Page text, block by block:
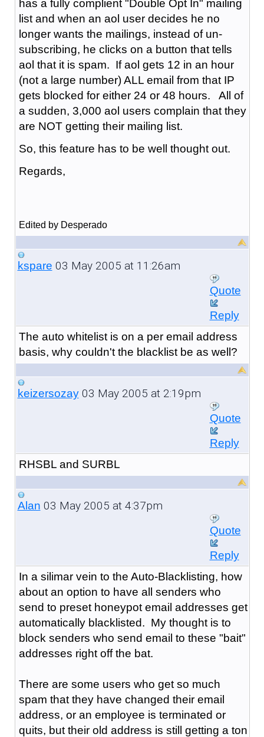
has a fully complient "Double Opt In" mailing
list and when an aol user decides he no
longer wants the mailings, instead of un-
subscribing, he clicks on a button that tells
aol that it is spam. If aol gets 12 in an hour
(not a large number) ALL email from that IP
gets blocked for either 24 or 48 hours. All of
a sudden, 3,000 aol users complain that they
are NOT getting their mailing list.
So, this feature has to be well thought out.
Regards,
Edited by Desperado
kspare 03 May 2005 at 11:26am
Quote
Reply
The auto whitelist is on a per email address
basis, why couldn't the blacklist be as well?
keizersozay03 May 2005 at 2:19pm
Quote
Reply
RHSBL and SURBL
Alan 03 May 2005 at 4:37pm
Quote
Reply
In a silimar vein to the Auto-Blacklisting, how
about an option to have all senders who
send to preset honeypot email addresses get
automatically blacklisted. My thought is to
block senders who send email to these "bait"
addresses right off the bat.
There are some users who get so much
spam that they have changed their email
address, or an employee is terminated or
quits, but their old address is still getting a ton